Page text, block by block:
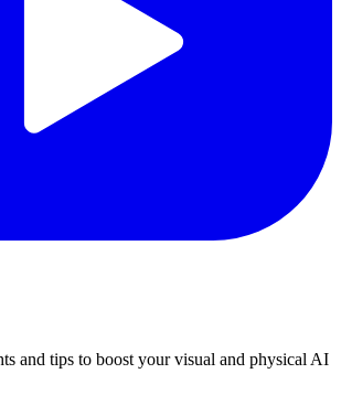
and tips to boost your visual and physical AI